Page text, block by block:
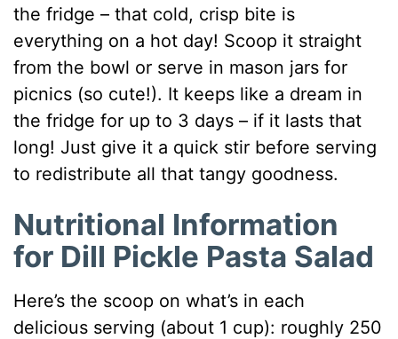
the fridge – that cold, crisp bite is
everything on a hot day! Scoop it straight
from the bowl or serve in mason jars for
picnics (so cute!). It keeps like a dream in
the fridge for up to 3 days – if it lasts that
long! Just give it a quick stir before serving
to redistribute all that tangy goodness.
Nutritional Information
for Dill Pickle Pasta Salad
Here’s the scoop on what’s in each
delicious serving (about 1 cup): roughly 250